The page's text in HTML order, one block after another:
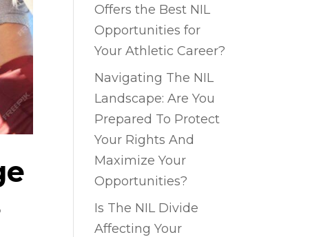
Offers the Best NIL
Opportunities for
Your Athletic Career?
Navigating The NIL
Landscape: Are You
Prepared To Protect
Your Rights And
Maximize Your
Opportunities?
Is The NIL Divide
Affecting Your